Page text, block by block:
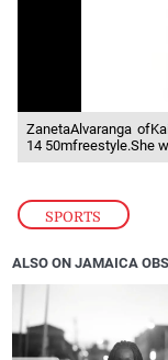
SPORTS
ZanetaAlvaranga
14 50mfreestyle.She
ALSO ON JAMAICA